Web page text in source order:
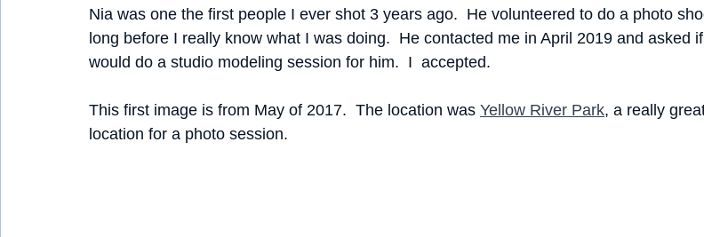
Nia was one the first people I ever shot 3 years ago.  He volunteered to do a photo
long before I really know what I was doing.  He contacted me in April 2019 and asked
would do a studio modeling session for him.  I  accepted.
This first image is from May of 2017.  The location was Yellow River Park, a really
location for a photo session.